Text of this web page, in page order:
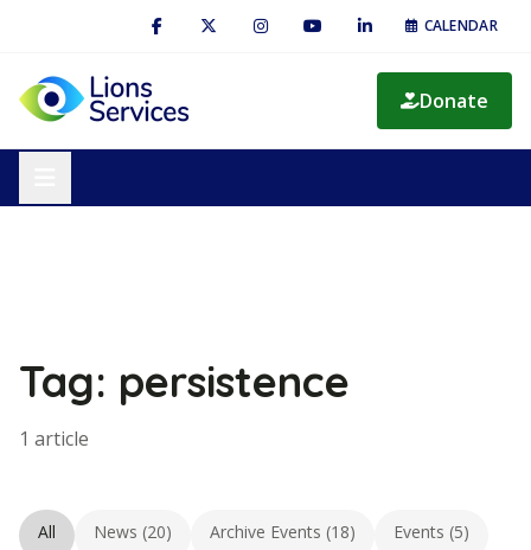
CALENDAR
Donate
Tag: persistence
1 article
All News (20) Archive Events (18) Events (5)